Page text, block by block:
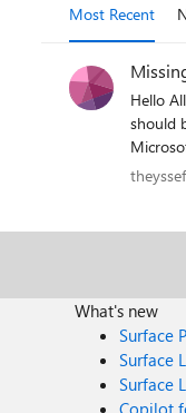
Most Recent
Hello All, We are starting on our AVD adventure and currently I'm struggling with the preparations for a CA policy. In the documentation, it is shown that several
should be present: https://learn.microsoft.com/en-us/azure/virtual-
Microsoft Remote Desktop,
desktop/)
theyssef
What's new
Surface
Surface
Surface
Copilot